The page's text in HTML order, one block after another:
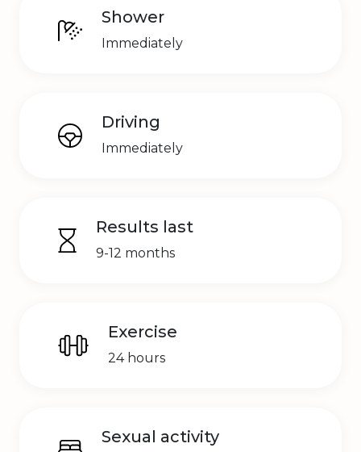
Shower
Immediately
Driving
Immediately
Results last
9-12 months
Exercise
24 hours
Sexual activity